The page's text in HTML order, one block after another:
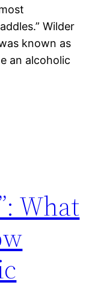
Wilder
known as
an alcoholic
What